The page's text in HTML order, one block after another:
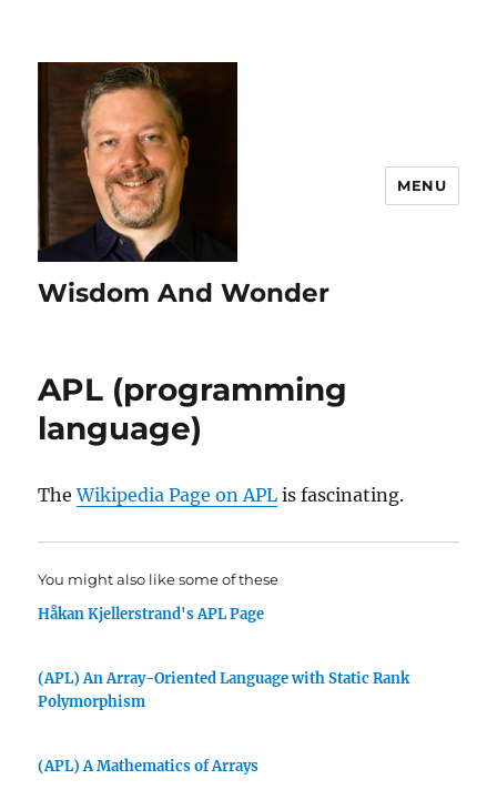
Wisdom And Wonder
MENU
APL (programming
language)
TheWikipedia Page on APL is fascinating.
You might also like some of these
Håkan Kjellerstrand's APL Page
(APL) An Array-Oriented Language with Static Rank
Polymorphism
(APL) A Mathematics of Arrays